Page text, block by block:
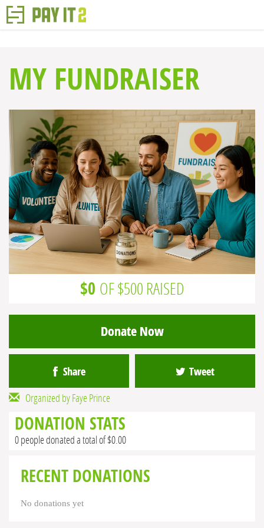
MY FUNDRAISER
$0 OF $500 RAISED
Donate Now
Share Tweet
Organized by Faye Prince
DONATION STATS
0 people donated a total of $0.00
RECENT DONATIONS
No donations yet